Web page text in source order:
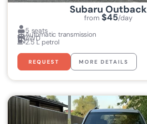
Subaru Outback
from $45/day
5 seats
Automatic transmission
AWD
2.5 L petrol
REQUEST MORE DETAILS